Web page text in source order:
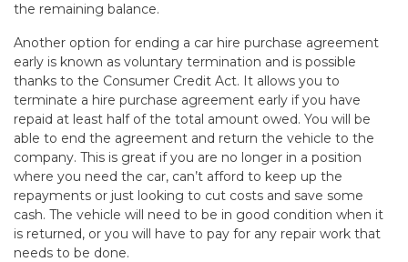
the remaining balance.
Another option for ending a car hire purchase agreement
early is known as voluntary termination and is possible
thanks to the Consumer Credit Act. It allows you to
terminate a hire purchase agreement early if you have
repaid at least half of the total amount owed. You will be
able to end the agreement and return the vehicle to the
company. This is great if you are no longer in a position
where you need the car, can’t afford to keep up the
repayments or just looking to cut costs and save some
cash. The vehicle will need to be in good condition when it
is returned, or you will have to pay for any repair work that
needs to be done.